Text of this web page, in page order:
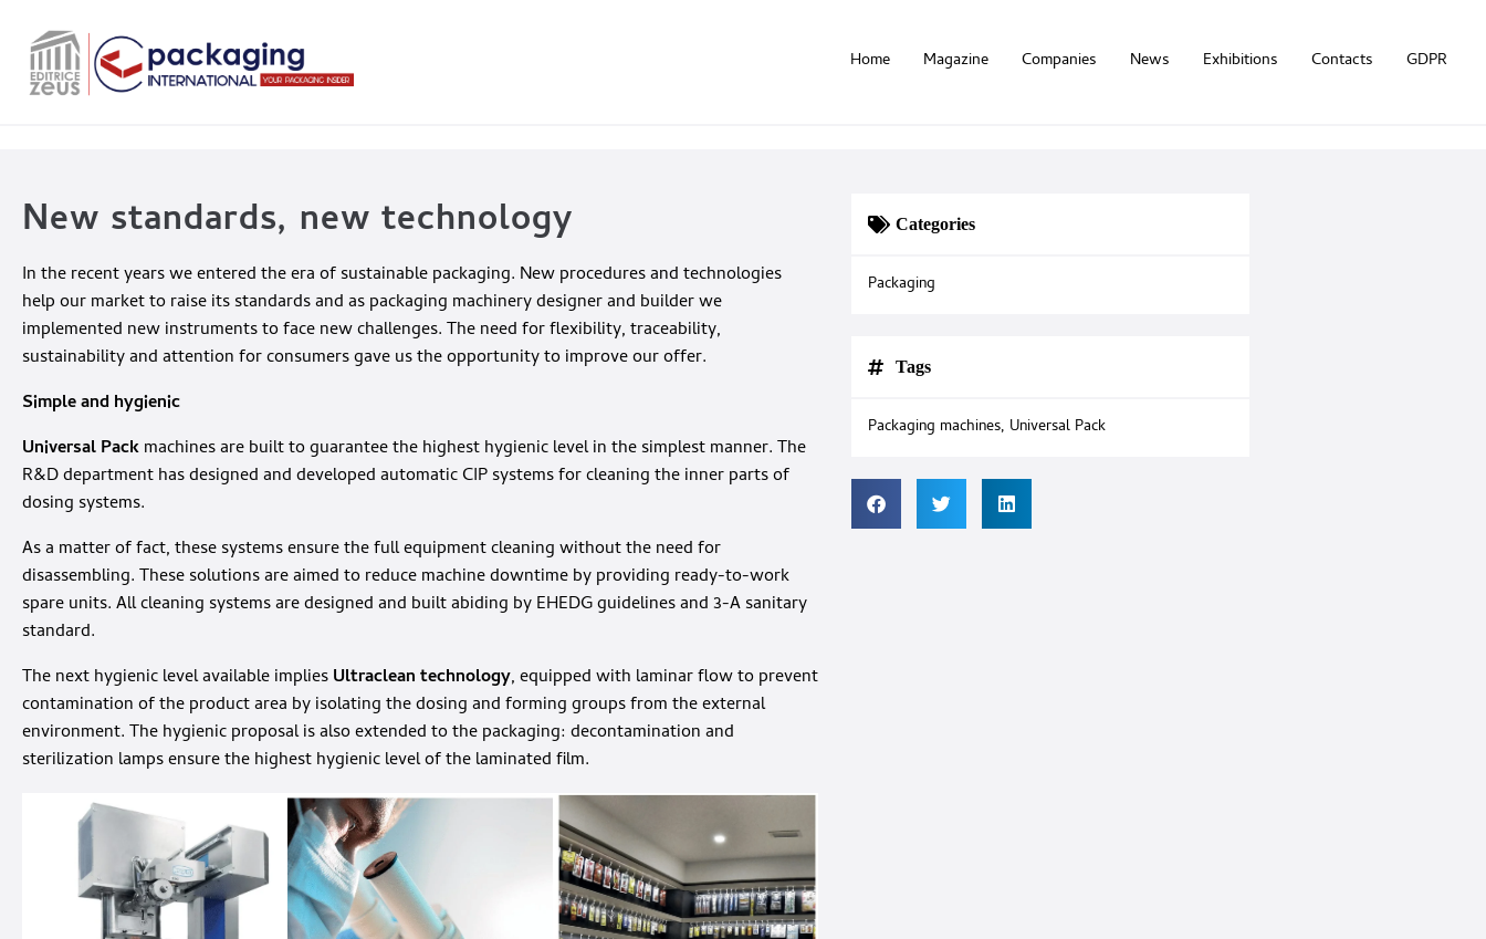
Home Magazine Companies News Exhibitions Contacts GDPR
New standards, new technology
In the recent years we entered the era of sustainable packaging. New procedures and technologies
help our market to raise its standards and as packaging machinery designer and builder we
implemented new instruments to face new challenges. The need for flexibility, traceability,
sustainability and attention for consumers gave us the opportunity to improve our offer.
Simple and hygienic
Universal Packmachines are built to guarantee the highest hygienic level in the simplest manner. The
R&D department has designed and developed automatic CIP systems for cleaning the inner parts of
dosing systems.
As a matter of fact, these systems ensure the full equipment cleaning without the need for
disassembling. These solutions are aimed to reduce machine downtime by providing ready-to-work
spare units. All cleaning systems are designed and built abiding by EHEDG guidelines and 3-A sanitary
standard.
The next hygienic level available impliesUltraclean technology, equipped with laminar flow to prevent
contamination of the product area by isolating the dosing and forming groups from the external
environment. The hygienic proposal is also extended to the packaging: decontamination and
sterilization lamps ensure the highest hygienic level of the laminated film.
Categories
Packaging
Tags
Packaging machines, Universal Pack